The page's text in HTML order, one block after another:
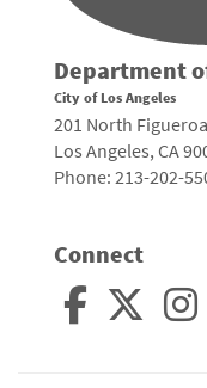
Department
City of Los Angeles
201 North
Los Angeles, CA
Phone: 213-202-
Connect